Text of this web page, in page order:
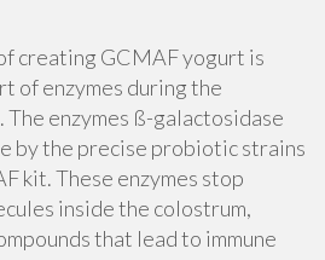
creating GCMAF yogurt is
of enzymes during the
enzymes ß-galactosidase
by the precise probiotic strains
kit. These enzymes stop
inside the colostrum,
that lead to immune